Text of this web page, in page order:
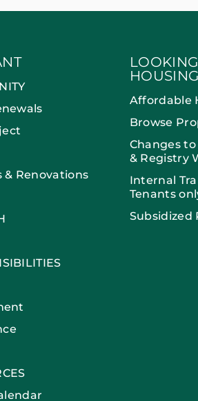
Renovations
HOUSING
Affordable
Browse
Changes
& Registry
Internal
Tenants
Subsidized